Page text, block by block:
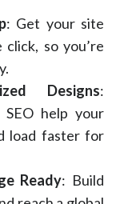
: Get your site
so you’re
Designs:
help your
load faster for
Ready: Build